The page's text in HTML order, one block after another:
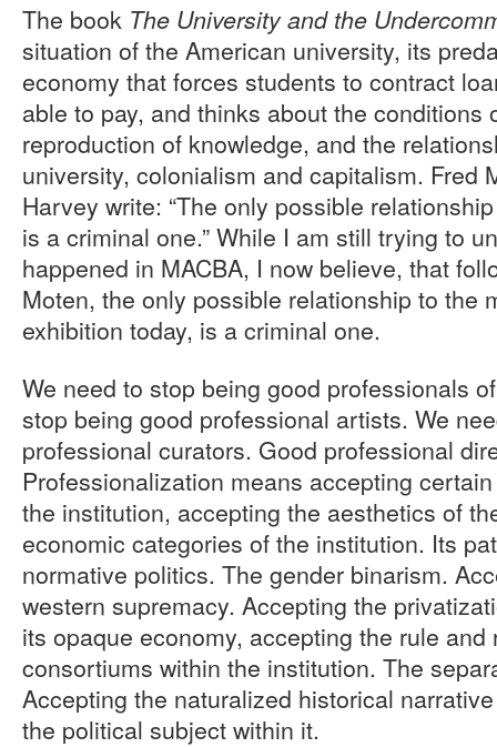
The book The University and the
situation of the American university, its
economy that forces students to contract
able to pay, and thinks about the conditions
reproduction of knowledge, and the
university, colonialism and capitalism. Fred
Harvey write: “The only possible
is a criminal one.” While I am still trying to
happened in MACBA, I now believe, that
Moten, the only possible relationship to the
exhibition today, is a criminal one.
We need to stop being good professionals
stop being good professional artists. We
professional curators. Good professional
Professionalization means accepting
the institution, accepting the aesthetics of
economic categories of the institution. Its
normative politics. The gender binarism.
western supremacy. Accepting the
its opaque economy, accepting the rule
consortiums within the institution. The
Accepting the naturalized historical
the political subject within it.